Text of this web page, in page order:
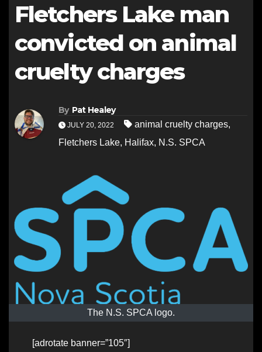
Fletchers Lake man
convicted on animal
cruelty charges
By Pat Healey
JULY 20, 2022 animal cruelty charges,
Fletchers Lake, Halifax, N.S. SPCA
The N.S. SPCA logo.
[adrotate banner=”105″]